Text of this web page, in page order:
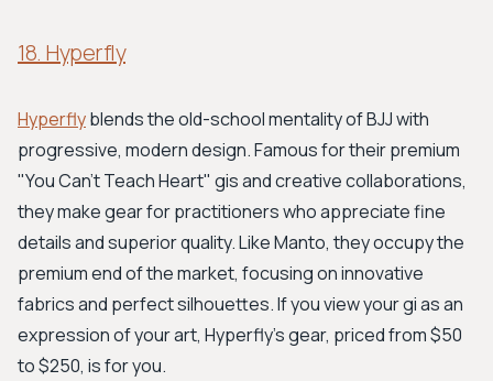
18. Hyperfly
Hyperflyblends the old-school mentality of BJJ with
progressive, modern design. Famous for their premium
"You Can't Teach Heart" gis and creative collaborations,
they make gear for practitioners who appreciate fine
details and superior quality. Like Manto, they occupy the
premium end of the market, focusing on innovative
fabrics and perfect silhouettes. If you view your gi as an
expression of your art, Hyperfly's gear, priced from $50
to $250, is for you.